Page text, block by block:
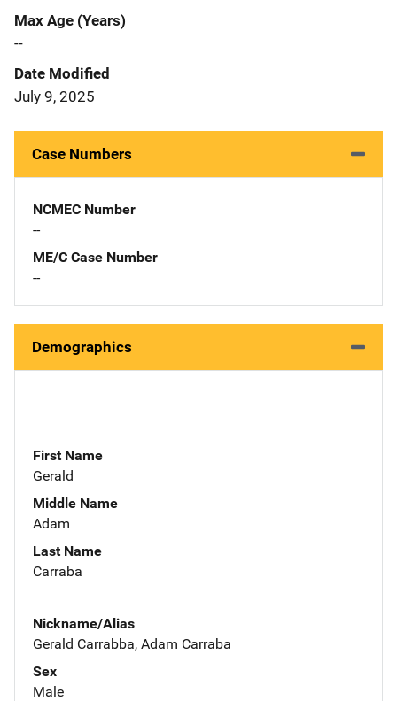
Max Age (Years)
--
Date Modified
July 9, 2025
Case Numbers
NCMEC Number
--
ME/C Case Number
--
Demographics
First Name
Gerald
Middle Name
Adam
Last Name
Carraba
Nickname/Alias
Gerald Carrabba, Adam Carraba
Sex
Male